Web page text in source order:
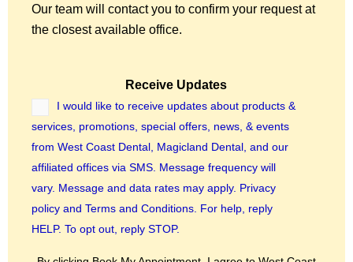
Our team will contact you to confirm your request at
the closest available office.
Receive Updates
I would like to receive updates about products &
services, promotions, special offers, news, & events
from West Coast Dental, Magicland Dental, and our
affiliated offices via SMS. Message frequency will
vary. Message and data rates may apply. Privacy
policy and Terms and Conditions. For help, reply
HELP. To opt out, reply STOP.